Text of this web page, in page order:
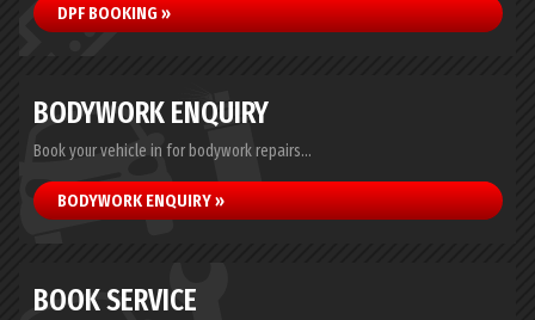
DPF BOOKING »
BODYWORK ENQUIRY
Book your vehicle in for bodywork repairs...
BODYWORK ENQUIRY »
BOOK SERVICE